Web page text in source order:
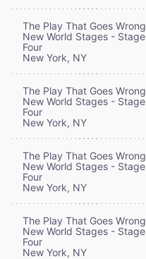
The Play That Goes Wrong
New World Stages - Stage
Four
New York, NY
The Play That Goes Wrong
New World Stages - Stage
Four
New York, NY
The Play That Goes Wrong
New World Stages - Stage
Four
New York, NY
The Play That Goes Wrong
New World Stages - Stage
Four
New York, NY